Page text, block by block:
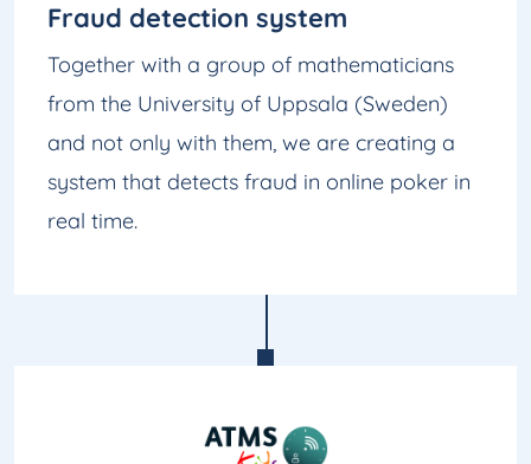
Fraud detection system
Together with a group of mathematicians
from the University of Uppsala (Sweden)
and not only with them, we are creating a
system that detects fraud in online poker in
real time.